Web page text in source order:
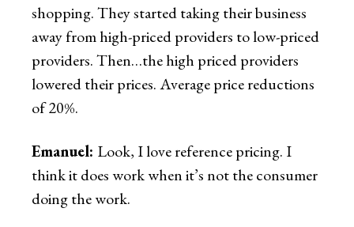
shopping. They started taking their business
away from high-priced providers to low-priced
providers. Then…the high priced providers
lowered their prices. Average price reductions
of 20%.
Emanuel: Look, I love reference pricing. I
think it does work when it’s not the consumer
doing the work.